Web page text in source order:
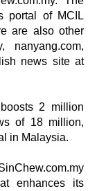
portal of MCIL
are also other
nanyang.com,
news site at
2 million
of 18 million,
in Malaysia.
enhances its